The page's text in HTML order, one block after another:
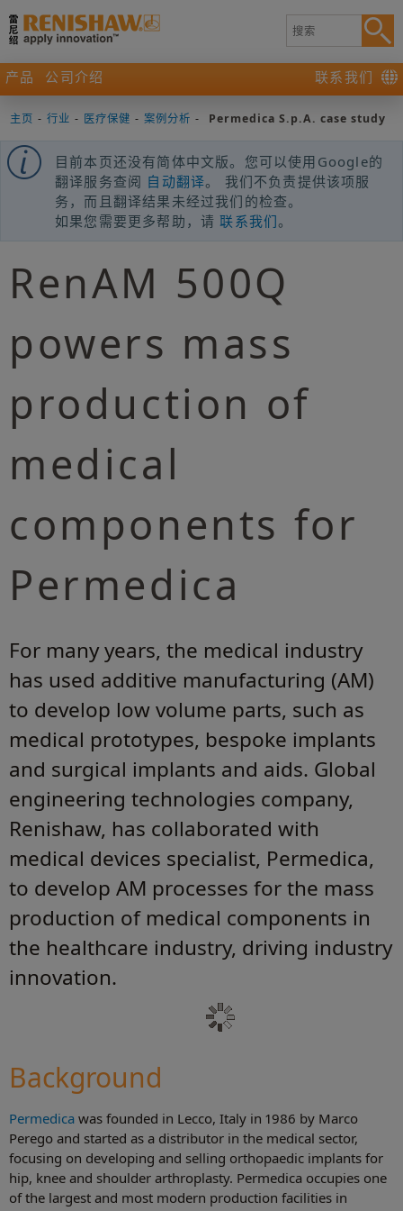
产品 公司介绍 联系我们
主页 - 行业 - 医疗保健 - 案例分析 - Permedica S.p.A. case study
目前本页还没有简体中文版。您可以使用Google的
翻译服务查阅 自动翻译。 我们不负责提供该项服
务，而且翻译结果未经过我们的检查。
如果您需要更多帮助，请联系我们。
RenAM 500Q
powers mass
production of
medical
components for
Permedica
For many years, the medical industry
has used additive manufacturing (AM)
to develop low volume parts, such as
medical prototypes, bespoke implants
and surgical implants and aids. Global
engineering technologies company,
Renishaw, has collaborated with
medical devices specialist, Permedica,
to develop AM processes for the mass
production of medical components in
the healthcare industry, driving industry
innovation.
Background
Permedica was founded in Lecco, Italy in 1986 by Marco
Perego and started as a distributor in the medical sector,
focusing on developing and selling orthopaedic implants for
hip, knee and shoulder arthroplasty. Permedica occupies one
of the largest and most modern production facilities in